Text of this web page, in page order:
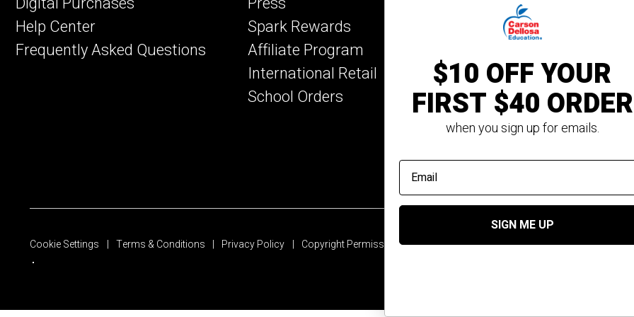
Help Center
Frequently Asked Questions
Spark Rewards
Affiliate Program
International Retail
School Orders
Mark Twain Media
Rourke Educational
Spectrum
Summer Bridge
Cookie Settings Terms & Conditions Privacy Policy Copyright Permission © 2026 Carson Dellosa Education
$10 OFF YOUR
FIRST $40 ORDER
when you sign up for emails.
email address
SIGN ME UP